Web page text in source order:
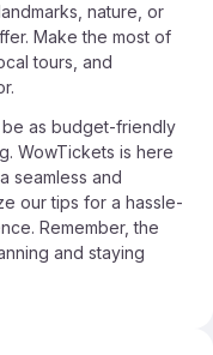
nature, or
Make the most of
tours, and
be as budget-friendly
WowTickets is here
seamless and
our tips for a hassle-
Remember, the
and staying